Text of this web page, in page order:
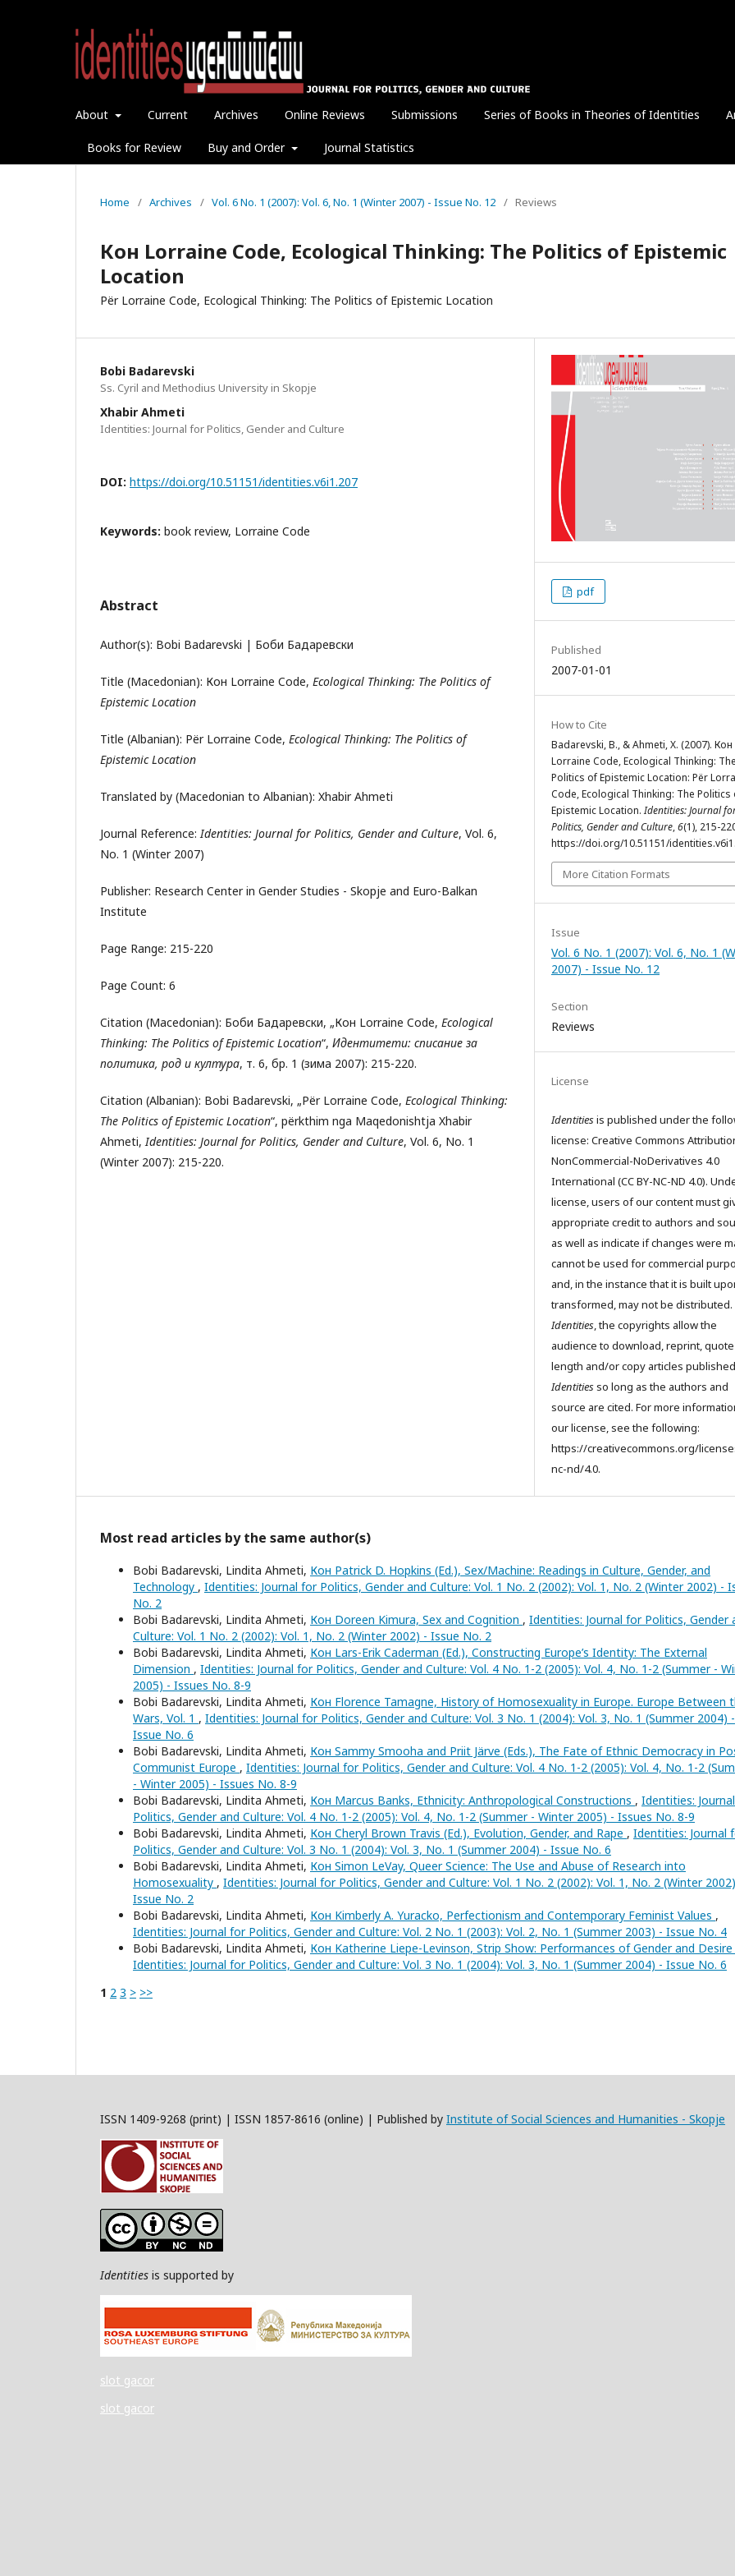
About Current Archives Online Reviews Submissions Series of Books in Theories of Identities
Books for Review Buy and Order Journal Statistics
Home / Archives / Vol. 6 No. 1 (2007): Vol. 6, No. 1 (Winter 2007) - Issue No. 12 / Reviews
Кон Lorraine Code, Ecological Thinking: The Politics of Epistemic
Location
Për Lorraine Code, Ecological Thinking: The Politics of Epistemic Location
Bobi Badarevski
Ss. Cyril and Methodius University in Skopje
Xhabir Ahmeti
Identities: Journal for Politics, Gender and Culture
DOI: https://doi.org/10.51151/identities.v6i1.207
Keywords: book review, Lorraine Code
Abstract
Author(s): Bobi Badarevski | Боби Бадаревски
Title (Macedonian): Кон Lorraine Code, Ecological Thinking: The Politics of
Epistemic Location
Title (Albanian): Për Lorraine Code, Ecological Thinking: The Politics of
Epistemic Location
Translated by (Macedonian to Albanian): Xhabir Ahmeti
Journal Reference:Identities: Journal for Politics, Gender and Culture, Vol. 6,
No. 1 (Winter 2007)
Publisher: Research Center in Gender Studies - Skopje and Euro-Balkan
Institute
Page Range: 215-220
Page Count: 6
Citation (Macedonian): Боби Бадаревски, „Кон Lorraine Code, Ecological
Thinking: The Politics of Epistemic Location“, Идентитети: списание за
политика, род и култура, т. 6, бр. 1 (зима 2007): 215-220.
Citation (Albanian): Bobi Badarevski, „Për Lorraine Code, Ecological Thinking:
The Politics of Epistemic Location“, përkthim nga Maqedonishtja Xhabir
Ahmeti,Identities: Journal for Politics, Gender and Culture, Vol. 6, No. 1
(Winter 2007): 215-220.
pdf
Published
2007-01-01
How to Cite
Badarevski, B., & Ahmeti, X. (2007). Кон
Lorraine Code, Ecological Thinking: The
Politics of Epistemic Location: Për
Code, Ecological Thinking: The Politics
Epistemic Location.Identities: Journal
Politics, Gender and Culture,6(1), 215-
https://doi.org/10.51151/
More Citation Formats
Issue
Vol. 6 No. 1 (2007): Vol. 6, No. 1
2007) - Issue No. 12
Section
Reviews
License
Identitiesis published under the
license: Creative Commons
NonCommercial-NoDerivatives 4.0
International (CC BY-NC-ND 4.0).
license, users of our content must
appropriate credit to authors and
as well as indicate if changes were
cannot be used for commercial
and, in the instance that it is built
transformed, may not be distributed.
Identities, the copyrights allow the
audience to download, reprint,
length and/or copy articles
Identitiesso long as the authors and
source are cited. For more
our license, see the following:
https://creativecommons.org/
nc-nd/4.0.
Most read articles by the same author(s)
Bobi Badarevski, Lindita Ahmeti, Кон Patrick D. Hopkins (Ed.), Sex/Machine: Readings in Culture, Gender, and
Technology , Identities: Journal for Politics, Gender and Culture: Vol. 1 No. 2 (2002): Vol. 1, No. 2 (Winter 2002) -
No. 2
Bobi Badarevski, Lindita Ahmeti, Кон Doreen Kimura, Sex and Cognition , Identities: Journal for Politics, Gender
Culture: Vol. 1 No. 2 (2002): Vol. 1, No. 2 (Winter 2002) - Issue No. 2
Bobi Badarevski, Lindita Ahmeti, Кон Lars-Erik Caderman (Ed.), Constructing Europe’s Identity: The External
Dimension , Identities: Journal for Politics, Gender and Culture: Vol. 4 No. 1-2 (2005): Vol. 4, No. 1-2 (Summer -
2005) - Issues No. 8-9
Bobi Badarevski, Lindita Ahmeti, Кон Florence Tamagne, History of Homosexuality in Europe. Europe Between
Wars, Vol. 1 , Identities: Journal for Politics, Gender and Culture: Vol. 3 No. 1 (2004): Vol. 3, No. 1 (Summer 2004) -
Issue No. 6
Bobi Badarevski, Lindita Ahmeti, Кон Sammy Smooha and Priit Järve (Eds.), The Fate of Ethnic Democracy in
Communist Europe , Identities: Journal for Politics, Gender and Culture: Vol. 4 No. 1-2 (2005): Vol. 4, No. 1-2
- Winter 2005) - Issues No. 8-9
Bobi Badarevski, Lindita Ahmeti, Кон Marcus Banks, Ethnicity: Anthropological Constructions , Identities:
Politics, Gender and Culture: Vol. 4 No. 1-2 (2005): Vol. 4, No. 1-2 (Summer - Winter 2005) - Issues No. 8-9
Bobi Badarevski, Lindita Ahmeti, Кон Cheryl Brown Travis (Ed.), Evolution, Gender, and Rape , Identities: Journal
Politics, Gender and Culture: Vol. 3 No. 1 (2004): Vol. 3, No. 1 (Summer 2004) - Issue No. 6
Bobi Badarevski, Lindita Ahmeti, Кон Simon LeVay, Queer Science: The Use and Abuse of Research into
Homosexuality , Identities: Journal for Politics, Gender and Culture: Vol. 1 No. 2 (2002): Vol. 1, No. 2 (Winter
Issue No. 2
Bobi Badarevski, Lindita Ahmeti, Кон Kimberly A. Yuracko, Perfectionism and Contemporary Feminist Values ,
Identities: Journal for Politics, Gender and Culture: Vol. 2 No. 1 (2003): Vol. 2, No. 1 (Summer 2003) - Issue No. 4
Bobi Badarevski, Lindita Ahmeti, Кон Katherine Liepe-Levinson, Strip Show: Performances of Gender and Desire
Identities: Journal for Politics, Gender and Culture: Vol. 3 No. 1 (2004): Vol. 3, No. 1 (Summer 2004) - Issue No. 6
1 2 3 > >>
ISSN 1409-9268 (print) | ISSN 1857-8616 (online) | Published by Institute of Social Sciences and Humanities - Skopje
Identities is supported by
slot gacor
slot gacor